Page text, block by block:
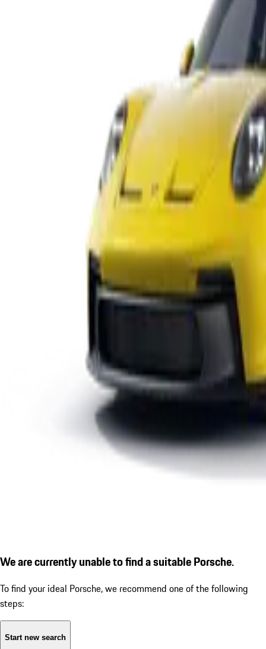
We are currently unable to find a suitable Porsche.
To find your ideal Porsche, we recommend one of the following
steps:
Start new search